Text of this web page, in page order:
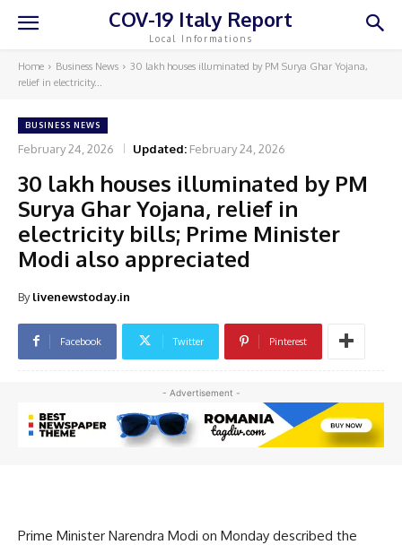
COV-19 Italy Report
Local Informations
Home Business News
30 lakh houses illuminated by PM Surya Ghar Yojana,
relief in electricity...
BUSINESS NEWS
February 24, 2026 Updated: February 24, 2026
30 lakh houses illuminated by PM
Surya Ghar Yojana, relief in
electricity bills; Prime Minister
Modi also appreciated
By livenewstoday.in
Facebook Twitter Pinterest
- Advertisement -
Prime Minister Narendra Modi on Monday described the